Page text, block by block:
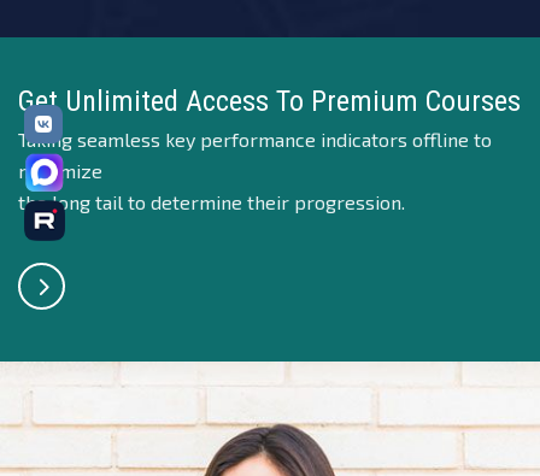
Get Unlimited Access To Premium Courses
Taking seamless key performance indicators offline to
maximize
the long tail to determine their progression.